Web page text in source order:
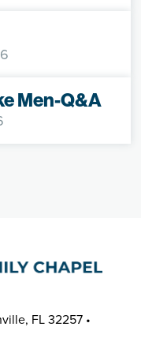
Men-Q&A
FL 32257 •